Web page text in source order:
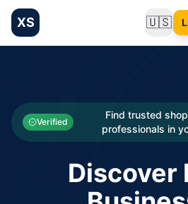
XS 🇺🇸
Categories
Businesses
Verified
Find trusted
professionals in
Discover